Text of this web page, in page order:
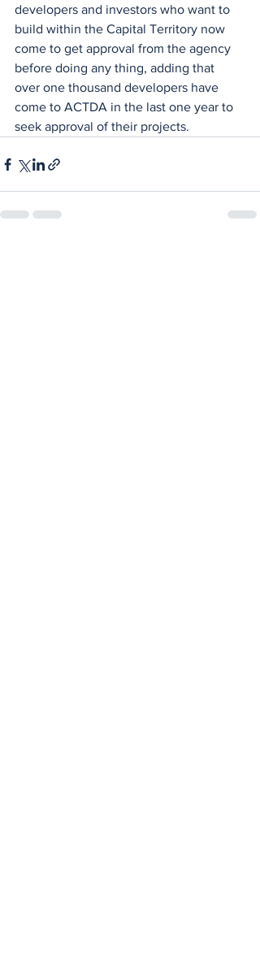
developers and investors who want to
build within the Capital Territory now
come to get approval from the agency
before doing any thing, adding that
over one thousand developers have
come to ACTDA in the last one year to
seek approval of their projects.